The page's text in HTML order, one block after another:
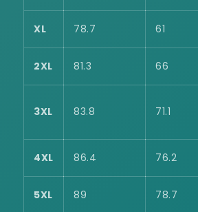
XL 78.7 61
2XL 81.3 66
3XL 83.8 71.1
4XL 86.4 76.2
5XL 89 78.7